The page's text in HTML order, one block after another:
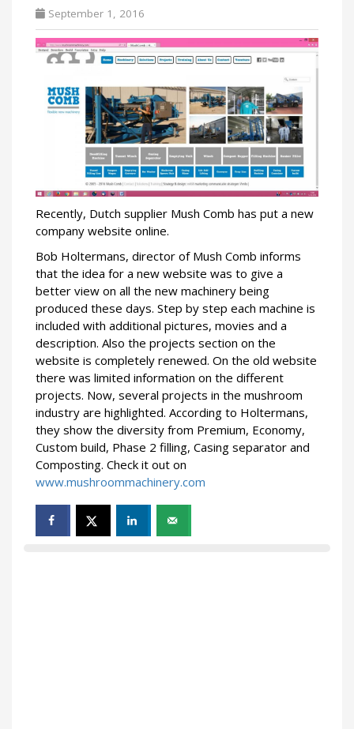
September 1, 2016
Recently, Dutch supplier Mush Comb has put a new
company website online.
Bob Holtermans, director of Mush Comb informs
that the idea for a new website was to give a
better view on all the new machinery being
produced these days. Step by step each machine is
included with additional pictures, movies and a
description. Also the projects section on the
website is completely renewed. On the old website
there was limited information on the different
projects. Now, several projects in the mushroom
industry are highlighted. According to Holtermans,
they show the diversity from Premium, Economy,
Custom build, Phase 2 filling, Casing separator and
Composting. Check it out on
www.mushroommachinery.com